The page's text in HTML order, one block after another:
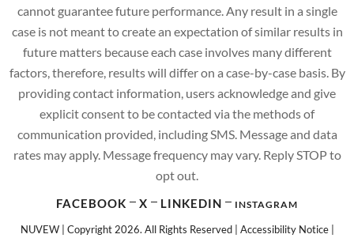
cannot guarantee future performance. Any result in a single
case is not meant to create an expectation of similar results in
future matters because each case involves many different
factors, therefore, results will differ on a case-by-case basis. By
providing contact information, users acknowledge and give
explicit consent to be contacted via the methods of
communication provided, including SMS. Message and data
rates may apply. Message frequency may vary. Reply STOP to
opt out.
FACEBOOK X LINKEDIN INSTAGRAM
NUVEW| Copyright 2026. All Rights Reserved | Accessibility Notice|